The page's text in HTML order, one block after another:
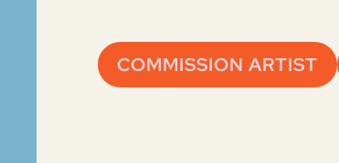
COMMISSION ARTIST